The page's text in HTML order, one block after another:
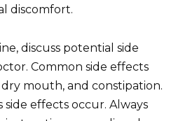
discomfort.
discuss potential side
Common side effects
mouth, and constipation.
side effects occur. Always